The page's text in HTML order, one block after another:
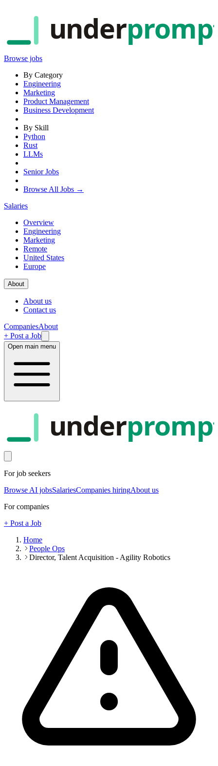
under
Browse jobs
By Category
Engineering
Marketing
Product Management
Business Development
By Skill
Python
Rust
LLMs
Senior Jobs
Browse All Jobs →
Salaries
Overview
Engineering
Marketing
Remote
United States
Europe
About
About us
Contact us
CompaniesAbout
+ Post a Job
Open main menu
under
For job seekers
Browse AI jobsSalariesCompanies hiringAbout us
For companies
+ Post a Job
Home
People Ops
Director, Talent Acquisition - Agility Robotics